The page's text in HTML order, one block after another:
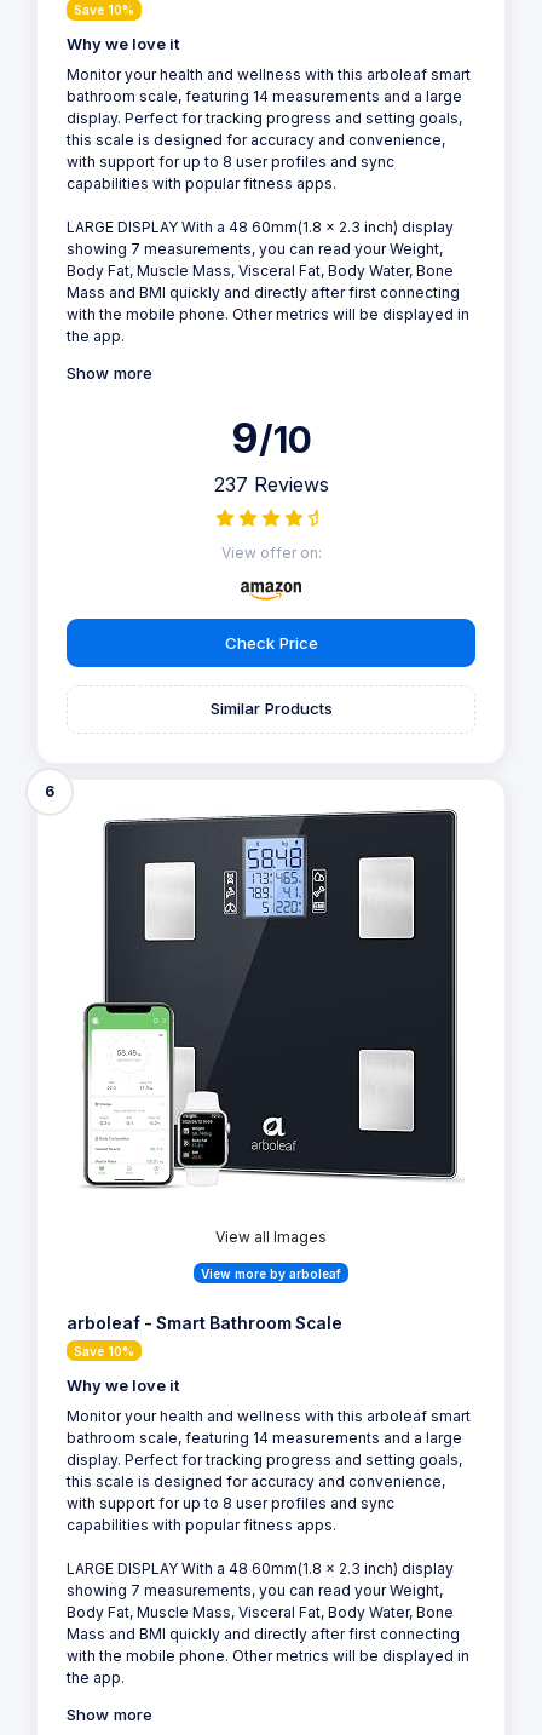
Save 10%
Why we love it
Monitor your health and wellness with this arboleaf smart
bathroom scale, featuring 14 measurements and a large
display. Perfect for tracking progress and setting goals,
this scale is designed for accuracy and convenience,
with support for up to 8 user profiles and sync
capabilities with popular fitness apps.
LARGE DISPLAY With a 48 60mm(1.8 x 2.3 inch) display
showing 7 measurements, you can read your Weight,
Body Fat, Muscle Mass, Visceral Fat, Body Water, Bone
Mass and BMI quickly and directly after first connecting
with the mobile phone. Other metrics will be displayed in
the app.
Show more
9/10
237 Reviews
View offer on:
Check Price
Similar Products
6
View all Images
View more by arboleaf
arboleaf - Smart Bathroom Scale
Save 10%
Why we love it
Monitor your health and wellness with this arboleaf smart
bathroom scale, featuring 14 measurements and a large
display. Perfect for tracking progress and setting goals,
this scale is designed for accuracy and convenience,
with support for up to 8 user profiles and sync
capabilities with popular fitness apps.
LARGE DISPLAY With a 48 60mm(1.8 x 2.3 inch) display
showing 7 measurements, you can read your Weight,
Body Fat, Muscle Mass, Visceral Fat, Body Water, Bone
Mass and BMI quickly and directly after first connecting
with the mobile phone. Other metrics will be displayed in
the app.
Show more